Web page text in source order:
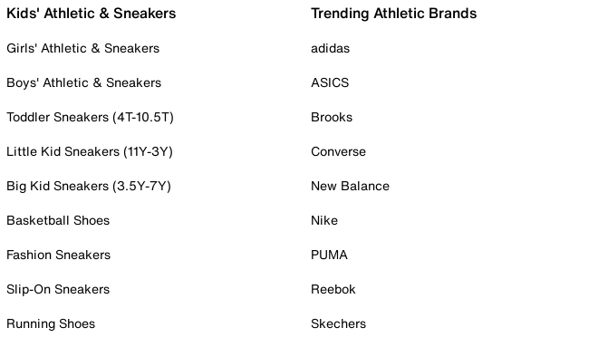
Kids' Athletic & Sneakers
Girls' Athletic & Sneakers
Boys' Athletic & Sneakers
Toddler Sneakers (4T-10.5T)
Little Kid Sneakers (11Y-3Y)
Big Kid Sneakers (3.5Y-7Y)
Basketball Shoes
Fashion Sneakers
Slip-On Sneakers
Running Shoes
Trending Athletic Brands
adidas
ASICS
Brooks
Converse
New Balance
Nike
PUMA
Reebok
Skechers